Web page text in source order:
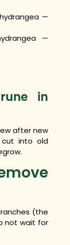
—
—
in
after new
cut into old
(the
not wait for